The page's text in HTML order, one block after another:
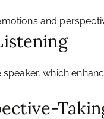
and
which